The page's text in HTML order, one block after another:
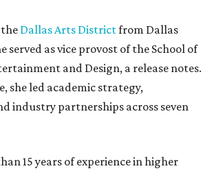
the Dallas Arts Districtfrom Dallas
served as vice provost of the School of
and Design, a release notes.
she led academic strategy,
industry partnerships across seven
15 years of experience in higher